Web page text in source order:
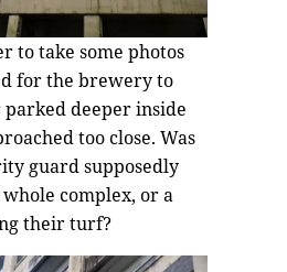
to take some photos
for the brewery to
parked deeper inside
too close. Was
guard supposedly
complex, or a
their turf?